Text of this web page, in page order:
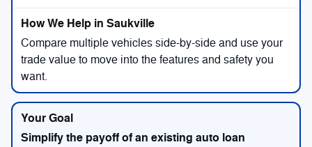
Compare multiple vehicles side-by-side and use your
trade value to move into the features and safety you
want.
Simplify the payoff of an existing auto loan